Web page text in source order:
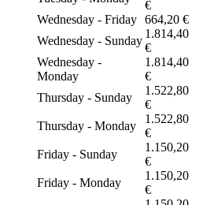
€
Wednesday - Friday 664,20 €
Wednesday - Sunday
1.814,40
€
Wednesday -
Monday
1.814,40
€
Thursday - Sunday
1.522,80
€
Thursday - Monday
1.522,80
€
Friday - Sunday
1.150,20
€
Friday - Monday
1.150,20
€